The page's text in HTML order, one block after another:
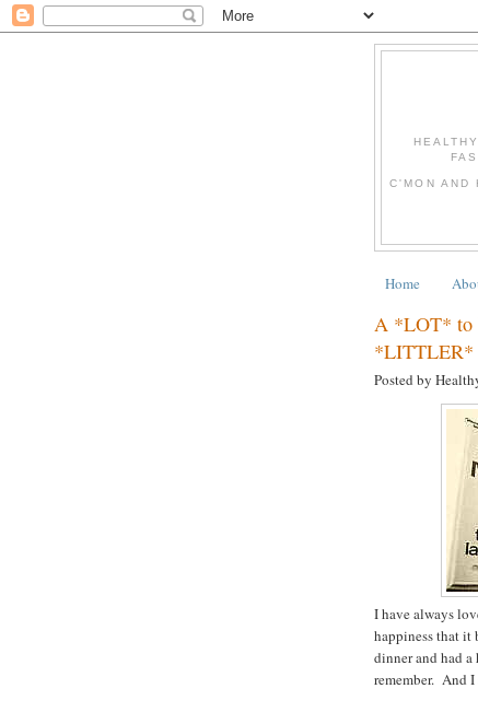
C'MON AND
Home
A *LOT* to
*LITTLER*
Posted by
I have always
happiness that
dinner and had
remember. And